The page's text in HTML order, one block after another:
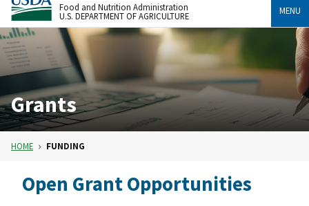
Food and Nutrition Administration
U.S. DEPARTMENT OF AGRICULTURE
MENU
Grants
HOME FUNDING
Open Grant Opportunities